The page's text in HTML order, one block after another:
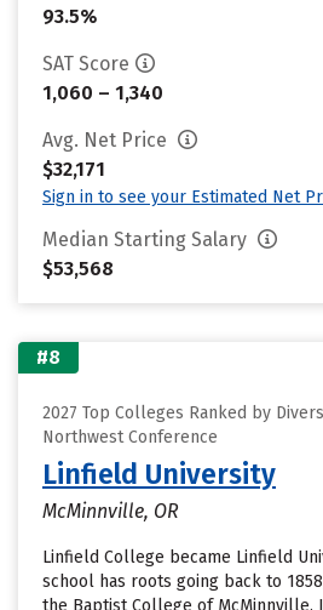
93.5%
SAT Score
1,060 – 1,340
Avg. Net Price
$32,171
Sign in to see your Estimated Net
Median Starting Salary
$53,568
#8
2027 Top Colleges Ranked by
Northwest Conference
Linfield University
McMinnville, OR
Linfield College became Linfield
school has roots going back to
the Baptist College of McMinnville.